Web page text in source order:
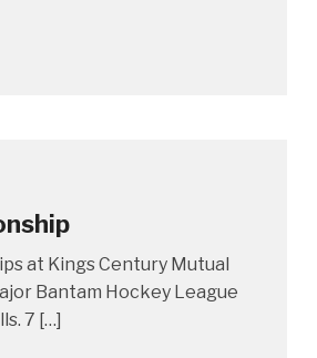
at Kings Century Mutual
Bantam Hockey League
7 […]